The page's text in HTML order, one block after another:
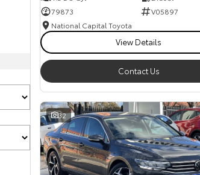
79873
V05897
National Capital Toyota
View Details
Contact Us
32